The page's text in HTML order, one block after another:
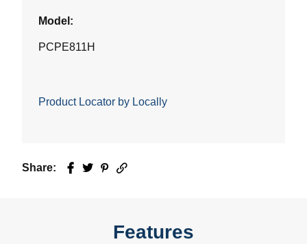
Model:
PCPE811H
Product Locator by Locally
Share: Facebook
TwitterPinterest
Email
Features